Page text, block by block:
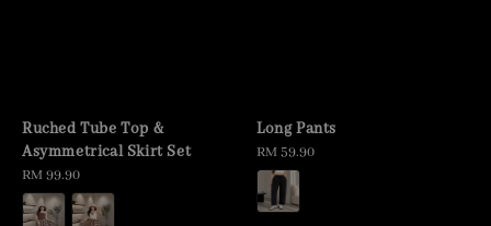
Ruched Tube Top &
Asymmetrical Skirt Set
Regular
price
RM 99.90
Long Pants
Regular
price
RM 59.90